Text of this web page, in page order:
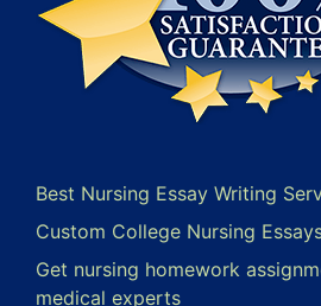
Best Nursing Essay Writing
Custom College Nursing
Get nursing homework
medical experts